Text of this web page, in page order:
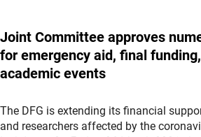
Joint Committee approves
for emergency aid, final
academic events
The DFG is extending its financial
and researchers affected by the